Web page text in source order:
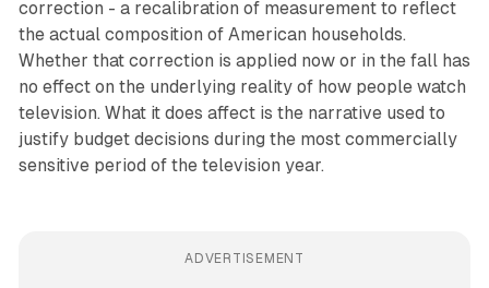
correction - a recalibration of measurement to reflect
the actual composition of American households.
Whether that correction is applied now or in the fall has
no effect on the underlying reality of how people watch
television. What it does affect is the narrative used to
justify budget decisions during the most commercially
sensitive period of the television year.
ADVERTISEMENT